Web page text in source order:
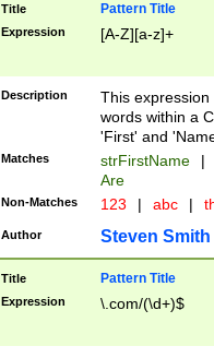
Title Pattern Title
Expression [A-Z][a-z]+
Description
This
words within a
'First' and
Matches strFirstName |
Are
Non-Matches 123 | abc |
Author Steven Smith
Title Pattern Title
Expression \.com/(\d+)$